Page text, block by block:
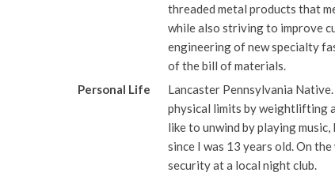
threaded metal products that
while also striving to improve
engineering of new specialty
of the bill of materials.
Personal Life
Lancaster Pennsylvania
physical limits by weightlifting
like to unwind by playing
since I was 13 years old. On
security at a local night club.